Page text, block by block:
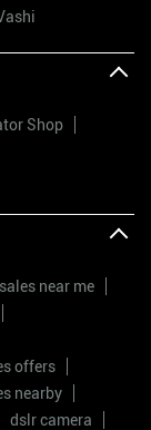
Shop
near me
offers
nearby
dslr camera